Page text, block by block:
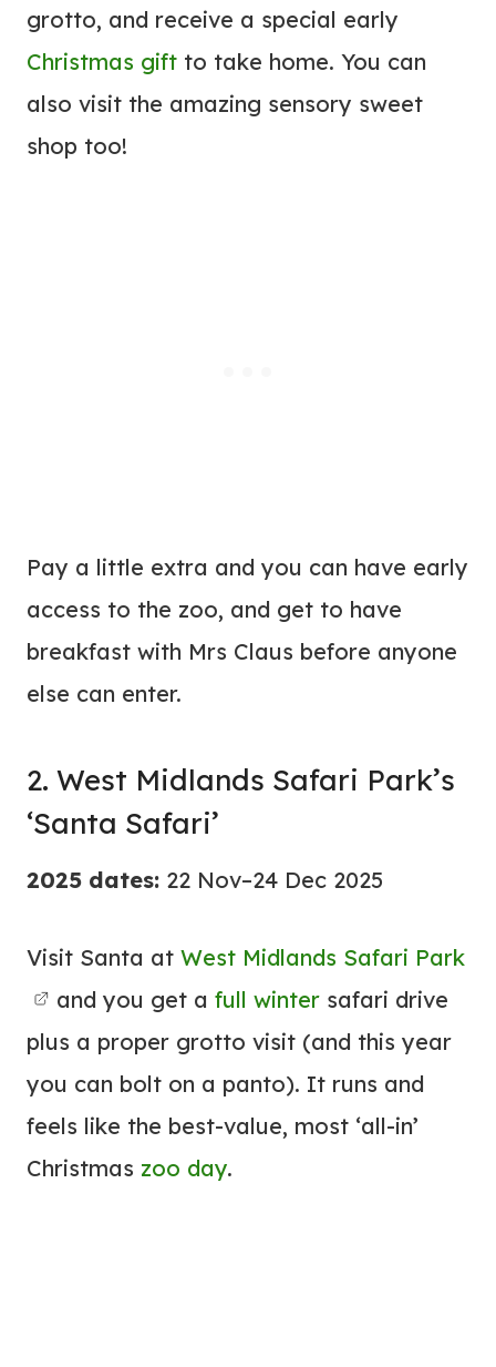
grotto, and receive a special early
Christmas gift to take home. You can
also visit the amazing sensory sweet
shop too!
Pay a little extra and you can have early
access to the zoo, and get to have
breakfast with Mrs Claus before anyone
else can enter.
2. West Midlands Safari Park’s
‘Santa Safari’
2025 dates: 22 Nov–24 Dec 2025
Visit Santa at West Midlands Safari Park
and you get a full winter safari drive
plus a proper grotto visit (and this year
you can bolt on a panto). It runs and
feels like the best-value, most ‘all-in’
Christmas zoo day.